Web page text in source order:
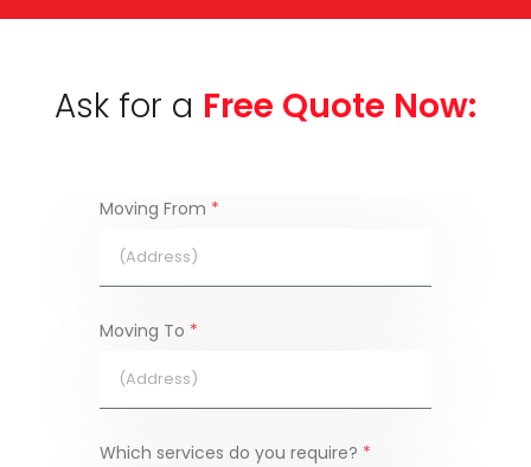
Ask for a Free Quote Now:
Moving From *
Moving To *
Which services do you require? *